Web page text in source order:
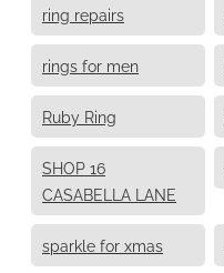
ring repairs
rings for men
Ruby Ring
SHOP 16
CASABELLA LANE
sparkle for xmas